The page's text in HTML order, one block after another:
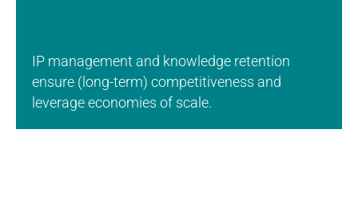
IP management and knowledge retention
ensure (long-term) competitiveness and
leverage economies of scale.